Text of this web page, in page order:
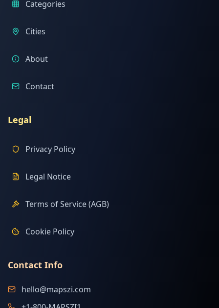
Categories
Cities
About
Contact
Legal
Privacy Policy
Legal Notice
Terms of Service (AGB)
Cookie Policy
Contact Info
hello@mapszi.com